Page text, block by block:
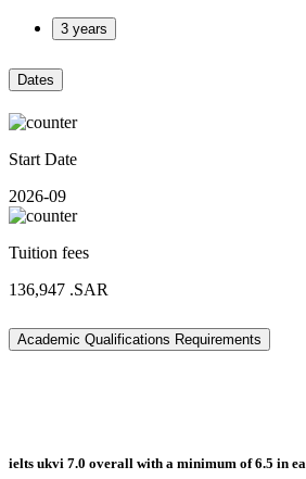
3 years
Dates
Start Date
2026-09
Tuition fees
136,947 .SAR
Academic Qualifications Requirements
ielts ukvi 7.0 overall with a minimum of 6.5 in